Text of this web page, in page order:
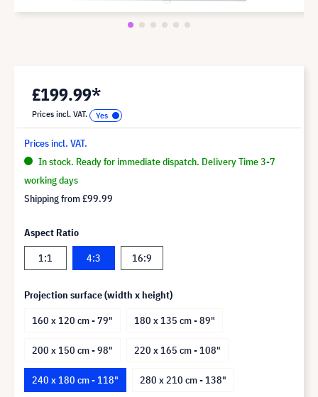
£199.99*
Prices incl. VAT.
Prices incl. VAT.
In stock. Ready for immediate dispatch. Delivery Time 3-7
working days
Shipping from£99.99
Aspect Ratio
1:1
4:3 16:9
Projection surface (width x height)
160 x 120 cm - 79"
180 x 135 cm - 89"
200 x 150 cm - 98" 220 x 165 cm - 108"
240 x 180 cm - 118" 280 x 210 cm - 138"